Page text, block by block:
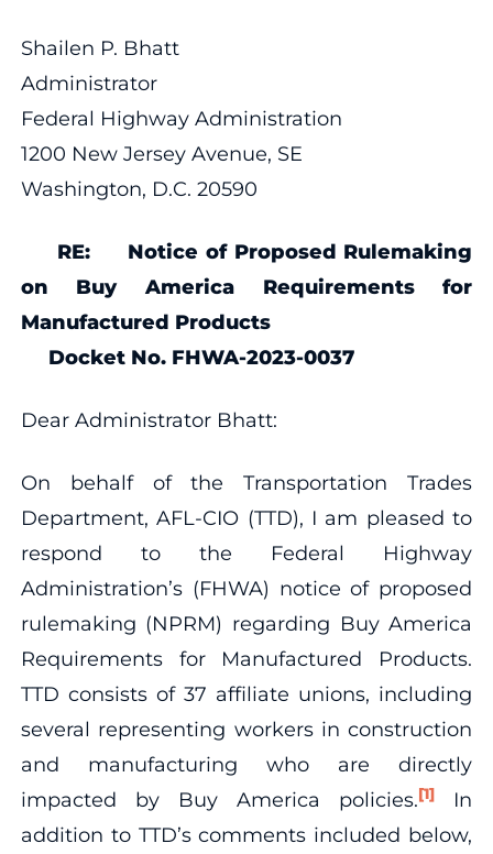
Shailen P. Bhatt
Administrator
Federal Highway Administration
1200 New Jersey Avenue, SE
Washington, D.C. 20590
RE: Notice of Proposed Rulemaking
on Buy America Requirements for
Manufactured Products
Docket No. FHWA-2023-0037
Dear Administrator Bhatt:
On behalf of the Transportation Trades
Department, AFL-CIO (TTD), I am pleased to
respond to the Federal Highway
Administration’s (FHWA) notice of proposed
rulemaking (NPRM) regarding Buy America
Requirements for Manufactured Products.
TTD consists of 37 affiliate unions, including
several representing workers in construction
and manufacturing who are directly
impacted by Buy America policies.[1]
In
addition to TTD’s comments included below,